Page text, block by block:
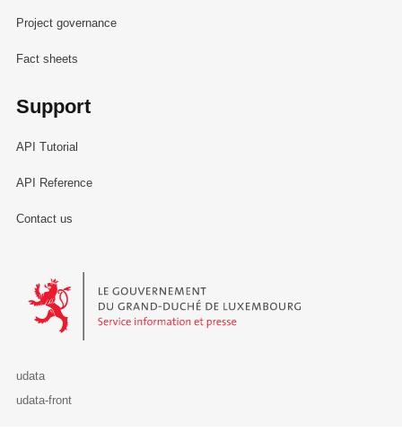
Project governance
Fact sheets
Support
API Tutorial
API Reference
Contact us
Le Gouvernement du Grand-Duché de Luxembourg - Service
udata
udata-front